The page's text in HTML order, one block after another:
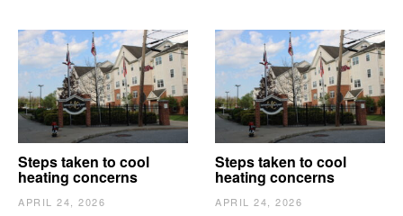
Steps taken to cool
heating concerns
APRIL 24, 2026
Steps taken to cool
heating concerns
APRIL 24, 2026